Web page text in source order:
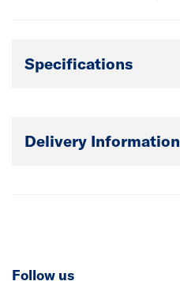
Specifications
Delivery Information
Follow us